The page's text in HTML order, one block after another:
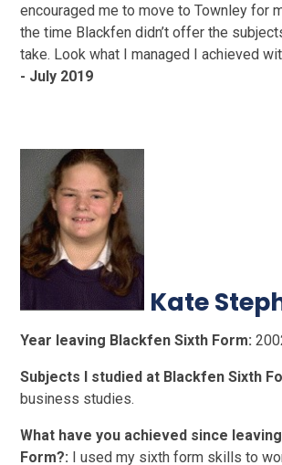
encouraged me to move to Townley for
the time Blackfen didn’t offer the
take. Look what I managed I achieved
- July 2019
Kate
Year leaving Blackfen Sixth Form:
Subjects I studied at Blackfen Sixth
business studies.
What have you achieved since
Form?: I used my sixth form skills to